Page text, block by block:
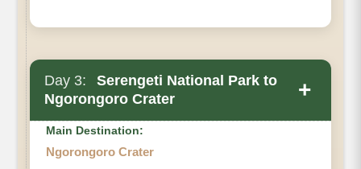
Day 3:
Serengeti National Park to
Ngorongoro Crater
+
Main Destination:
Ngorongoro Crater